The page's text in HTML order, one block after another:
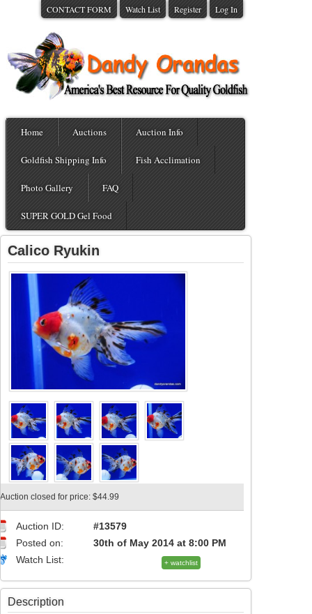
CONTACT FORM Watch List Register Log In
Home Auctions Auction Info
Goldfish Shipping Info Fish Acclimation
Photo Gallery FAQ
SUPER GOLD Gel Food
Calico Ryukin
Auction closed for price: $44.99
Auction ID:
#13579
Posted on:
30th of May 2014 at 8:00 PM
Watch List:
+ watchlist
Description